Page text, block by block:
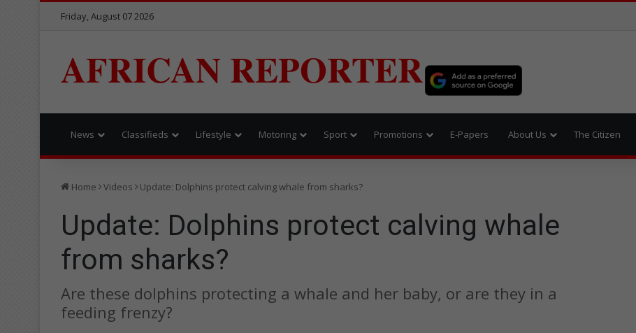
Friday, August 07 2026
AFRICAN REPORTER
News Classifieds Lifestyle Motoring Sport Promotions E-Papers About Us The Citizen
Home Videos Update: Dolphins protect calving whale from sharks?
Update: Dolphins protect calving whale
from sharks?
Are these dolphins protecting a whale and her baby, or are they in a
feeding frenzy?